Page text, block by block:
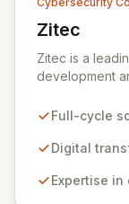
Zitec
View Zitec
Zitec is a
development
the UK, the
development,
and market
Full-cycle
Digital
Expertise in